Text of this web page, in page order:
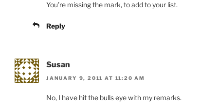
You’re missing the mark, to add to your list.
Reply
Susan
JANUARY 9, 2011 AT 11:20 AM
No, I have hit the bulls eye with my remarks.